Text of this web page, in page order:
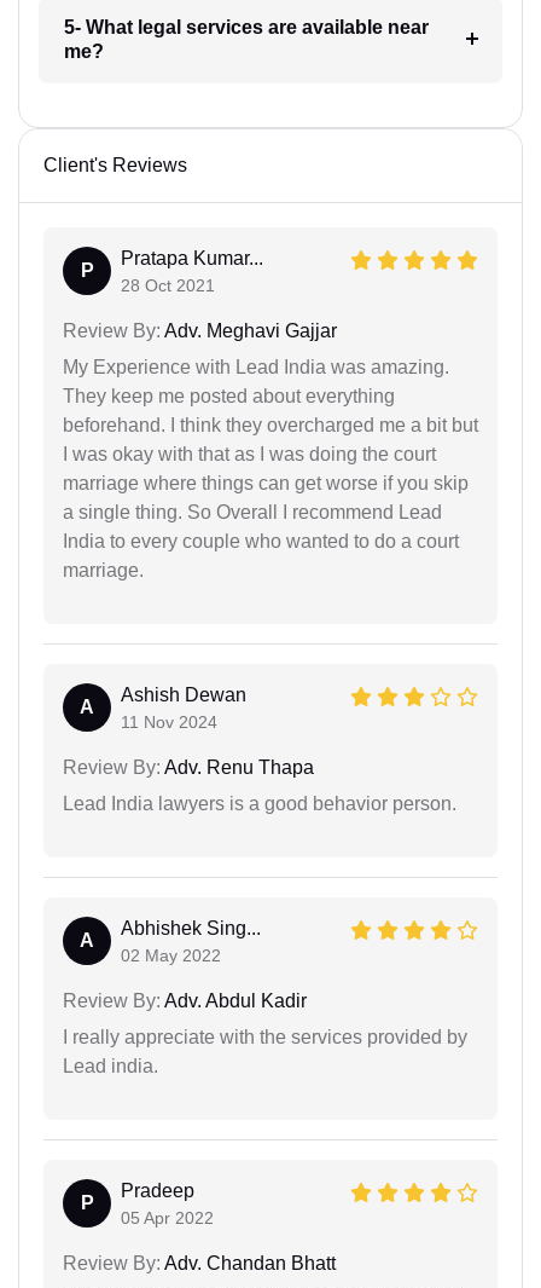
5- What legal services are available near
me?
Client's Reviews
P
Pratapa Kumar...
28 Oct 2021
Review By: Adv. Meghavi Gajjar
My Experience with Lead India was amazing.
They keep me posted about everything
beforehand. I think they overcharged me a bit but
I was okay with that as I was doing the court
marriage where things can get worse if you skip
a single thing. So Overall I recommend Lead
India to every couple who wanted to do a court
marriage.
A
Ashish Dewan
11 Nov 2024
Review By: Adv. Renu Thapa
Lead India lawyers is a good behavior person.
A
Abhishek Sing...
02 May 2022
Review By: Adv. Abdul Kadir
I really appreciate with the services provided by
Lead india.
P
Pradeep
05 Apr 2022
Review By: Adv. Chandan Bhatt